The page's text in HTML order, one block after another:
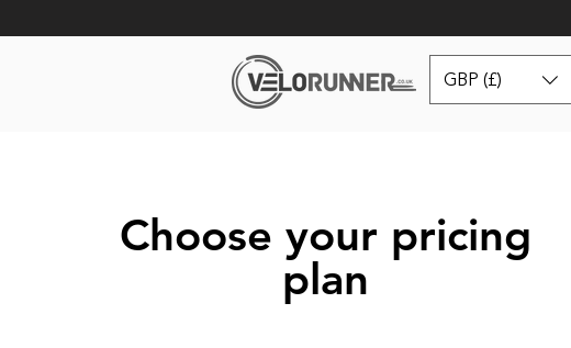
GBP (£)
Choose your pricing
plan